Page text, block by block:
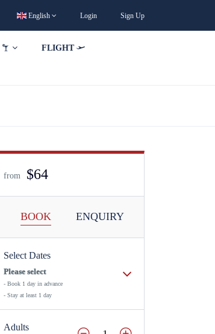
English Login Sign Up
FLIGHT
from $64
BOOK ENQUIRY
Select Dates
Please select
- Book 1 day in advance
- Stay at least 1 day
Adults